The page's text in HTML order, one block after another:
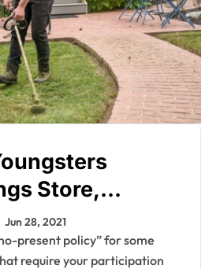
Store,
Bed room
Jun 28, 2021
require your participation